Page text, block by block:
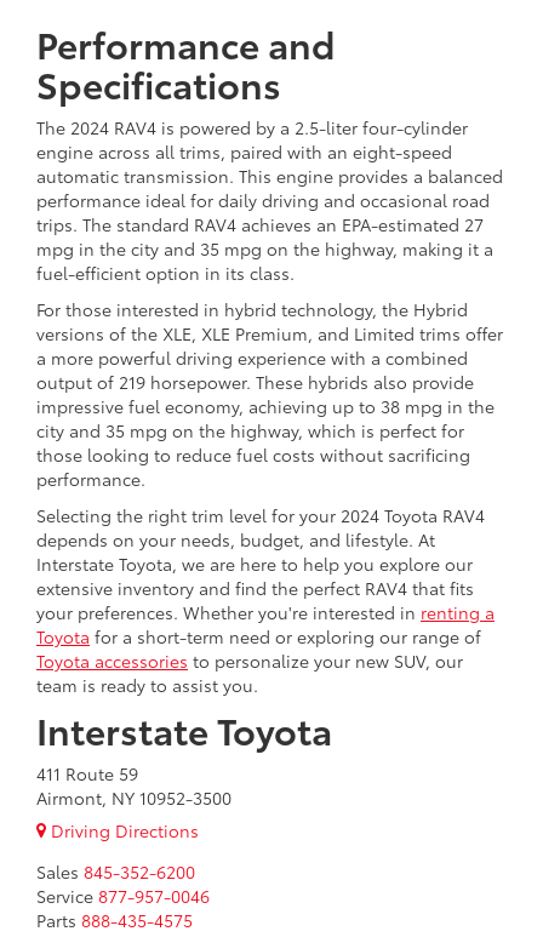
Performance and
Specifications
The 2024 RAV4 is powered by a 2.5-liter four-cylinder
engine across all trims, paired with an eight-speed
automatic transmission. This engine provides a balanced
performance ideal for daily driving and occasional road
trips. The standard RAV4 achieves an EPA-estimated 27
mpg in the city and 35 mpg on the highway, making it a
fuel-efficient option in its class.
For those interested in hybrid technology, the Hybrid
versions of the XLE, XLE Premium, and Limited trims offer
a more powerful driving experience with a combined
output of 219 horsepower. These hybrids also provide
impressive fuel economy, achieving up to 38 mpg in the
city and 35 mpg on the highway, which is perfect for
those looking to reduce fuel costs without sacrificing
performance.
Selecting the right trim level for your 2024 Toyota RAV4
depends on your needs, budget, and lifestyle. At
Interstate Toyota, we are here to help you explore our
extensive inventory and find the perfect RAV4 that fits
your preferences. Whether you're interested in renting a
Toyota for a short-term need or exploring our range of
Toyota accessories to personalize your new SUV, our
team is ready to assist you.
Interstate Toyota
411 Route 59
Airmont, NY 10952-3500
Driving Directions
Sales 845-352-6200
Service 877-957-0046
Parts 888-435-4575